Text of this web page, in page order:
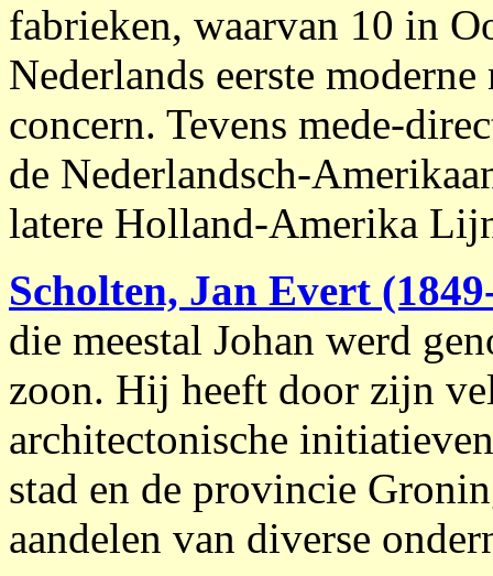
fabrieken, waarvan 10 in
Nederlands eerste
concern. Tevens mede-
de Nederlandsch-
latere Holland-Amerika
Scholten, Jan Evert
die meestal Johan werd
zoon. Hij heeft door zijn
architectonische
stad en de provincie
aandelen van diverse